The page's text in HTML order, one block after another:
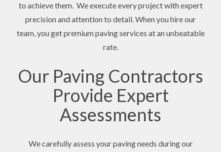
to achieve them. We execute every project with expert
precision and attention to detail. When you hire our
team, you get premium paving services at an unbeatable
rate.
Our Paving Contractors
Provide Expert
Assessments
We carefully assess your paving needs during our